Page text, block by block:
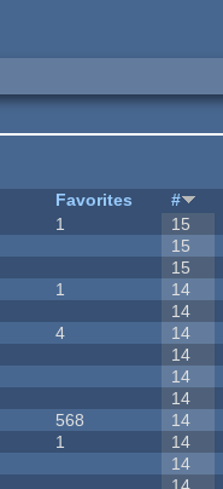
Favorites #
1 15
15
15
1 14
14
4 14
14
14
14
568 14
1 14
14